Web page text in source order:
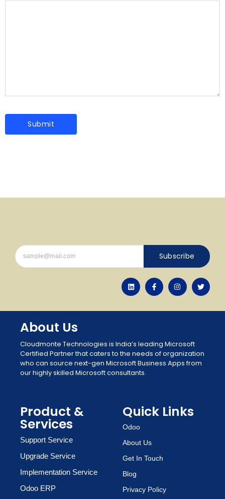
Subscribe
About Us
Cloudmonte Technologies is India’s leading Microsoft
Certified Partner that caters to the needs of organization
who can source next-gen Microsoft Business Apps from
our highly skilled Microsoft consultants.
Product &
Services
Support Service
Upgrade Service
Implementation Service
Odoo ERP
Quick Links
Odoo
About Us
Get In Touch
Blog
Privacy Policy